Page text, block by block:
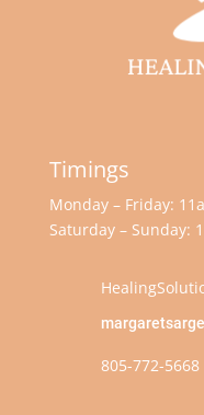
Timings
Monday – Friday:
Saturday – Sunday:
805-772-5668